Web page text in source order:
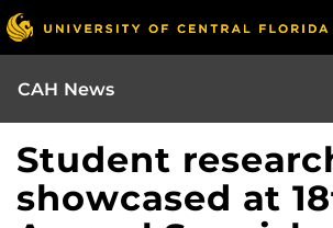
CAH News
Student
showcased at